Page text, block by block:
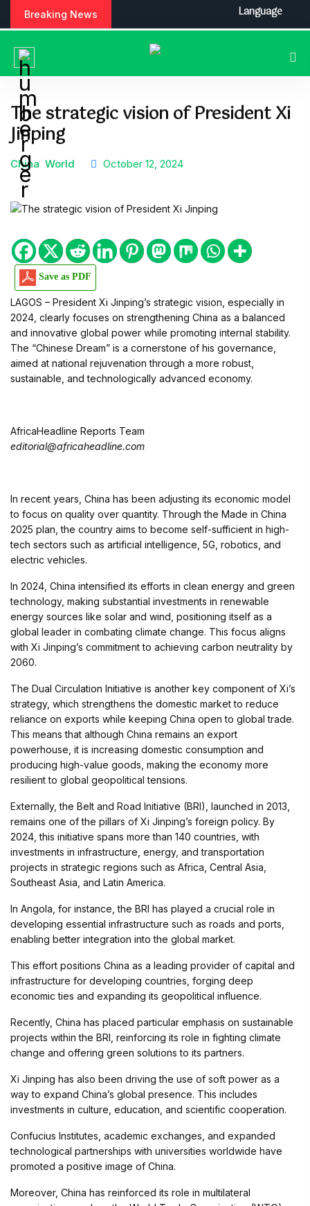
Breaking News
The strategic vision of President Xi
Jinping
China World October 12, 2024
Save as PDF
LAGOS – President Xi Jinping’s strategic vision, especially in
2024, clearly focuses on strengthening China as a balanced
and innovative global power while promoting internal stability.
The “Chinese Dream” is a cornerstone of his governance,
aimed at national rejuvenation through a more robust,
sustainable, and technologically advanced economy.
AfricaHeadline Reports Team
editorial@africaheadline.com
In recent years, China has been adjusting its economic model
to focus on quality over quantity. Through the Made in China
2025 plan, the country aims to become self-sufficient in high-
tech sectors such as artificial intelligence, 5G, robotics, and
electric vehicles.
In 2024, China intensified its efforts in clean energy and green
technology, making substantial investments in renewable
energy sources like solar and wind, positioning itself as a
global leader in combating climate change. This focus aligns
with Xi Jinping’s commitment to achieving carbon neutrality by
2060.
The Dual Circulation Initiative is another key component of Xi’s
strategy, which strengthens the domestic market to reduce
reliance on exports while keeping China open to global trade.
This means that although China remains an export
powerhouse, it is increasing domestic consumption and
producing high-value goods, making the economy more
resilient to global geopolitical tensions.
Externally, the Belt and Road Initiative (BRI), launched in 2013,
remains one of the pillars of Xi Jinping’s foreign policy. By
2024, this initiative spans more than 140 countries, with
investments in infrastructure, energy, and transportation
projects in strategic regions such as Africa, Central Asia,
Southeast Asia, and Latin America.
In Angola, for instance, the BRI has played a crucial role in
developing essential infrastructure such as roads and ports,
enabling better integration into the global market.
This effort positions China as a leading provider of capital and
infrastructure for developing countries, forging deep
economic ties and expanding its geopolitical influence.
Recently, China has placed particular emphasis on sustainable
projects within the BRI, reinforcing its role in fighting climate
change and offering green solutions to its partners.
Xi Jinping has also been driving the use of soft power as a
way to expand China’s global presence. This includes
investments in culture, education, and scientific cooperation.
Confucius Institutes, academic exchanges, and expanded
technological partnerships with universities worldwide have
promoted a positive image of China.
Moreover, China has reinforced its role in multilateral
Language